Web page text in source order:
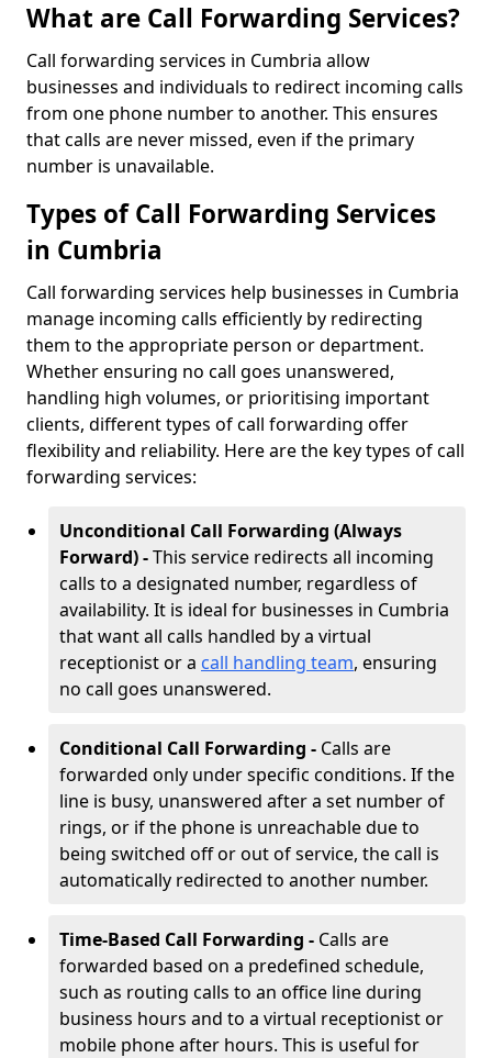
What are Call Forwarding Services?
Call forwarding services in Cumbria allow
businesses and individuals to redirect incoming calls
from one phone number to another. This ensures
that calls are never missed, even if the primary
number is unavailable.
Types of Call Forwarding Services
in Cumbria
Call forwarding services help businesses in Cumbria
manage incoming calls efficiently by redirecting
them to the appropriate person or department.
Whether ensuring no call goes unanswered,
handling high volumes, or prioritising important
clients, different types of call forwarding offer
flexibility and reliability. Here are the key types of call
forwarding services:
Unconditional Call Forwarding (Always
Forward) -This service redirects all incoming
calls to a designated number, regardless of
availability. It is ideal for businesses in Cumbria
that want all calls handled by a virtual
receptionist or a call handling team, ensuring
no call goes unanswered.
Conditional Call Forwarding - Calls are
forwarded only under specific conditions. If the
line is busy, unanswered after a set number of
rings, or if the phone is unreachable due to
being switched off or out of service, the call is
automatically redirected to another number.
Time-Based Call Forwarding - Calls are
forwarded based on a predefined schedule,
such as routing calls to an office line during
business hours and to a virtual receptionist or
mobile phone after hours. This is useful for